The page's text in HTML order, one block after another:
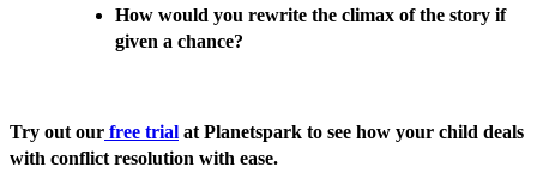
How would you rewrite the climax of the story if
given a chance?
Try out our free trial at Planetspark to see how your child deals
with conflict resolution with ease.